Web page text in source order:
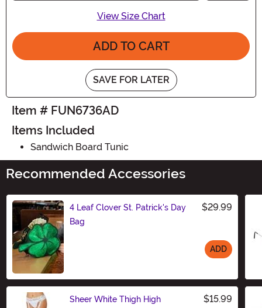
View Size Chart
ADD TO CART
SAVE FOR LATER
Item # FUN6736AD
Items Included
Sandwich Board Tunic
Recommended Accessories
4 Leaf Clover St. Patrick's Day
Bag
$29.99
ADD
Sheer White Thigh High
$15.99